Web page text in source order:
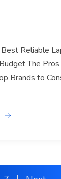
Reliable
The
Brands to